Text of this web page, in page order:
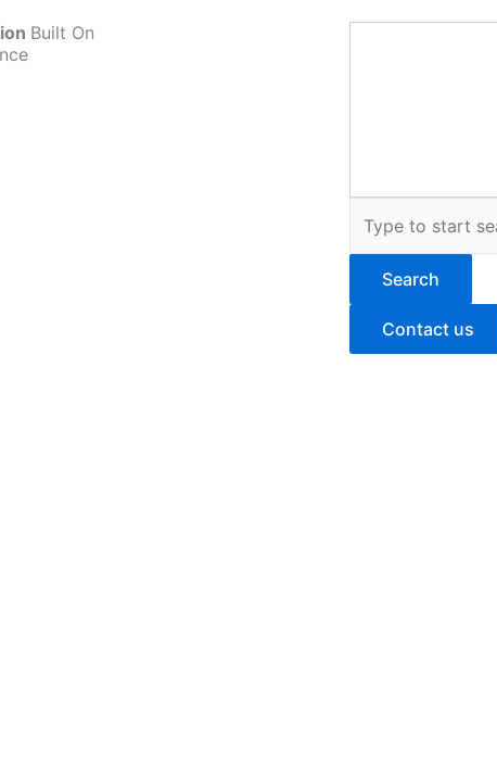
Built On
Search
Contact us